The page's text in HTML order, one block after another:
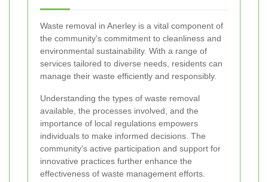
Waste removal in Anerley is a vital component of
the community's commitment to cleanliness and
environmental sustainability. With a range of
services tailored to diverse needs, residents can
manage their waste efficiently and responsibly.
Understanding the types of waste removal
available, the processes involved, and the
importance of local regulations empowers
individuals to make informed decisions. The
community's active participation and support for
innovative practices further enhance the
effectiveness of waste management efforts.